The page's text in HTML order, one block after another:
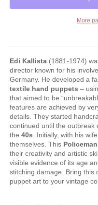
More
Edi Kallista (1881-1974)
director known for his
Germany. He developed a
textile hand puppets –
that aimed to be
features are achieved by
details. They started
continued until the outbreak
the 40s . Initially, with his
themselves. This
their creativity and artistic
visible evidence of its age
stitching damage. Bring this
puppet art to your vintage